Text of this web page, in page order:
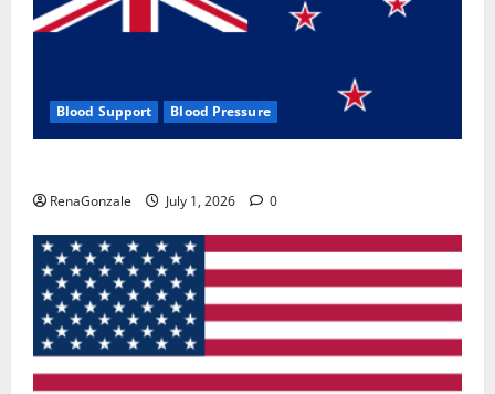
Blood Support Blood Pressure
RenaGonzale July 1, 2026 0